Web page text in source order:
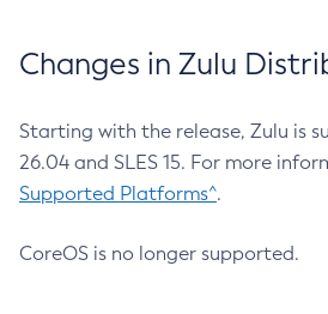
Changes in Zulu
Starting with the release, Zulu is
26.04 and SLES 15. For more
Supported Platforms^.
CoreOS is no longer supported.